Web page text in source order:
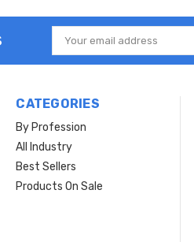
Email
Address
CATEGORIES
By Profession
All Industry
Best Sellers
Products On Sale